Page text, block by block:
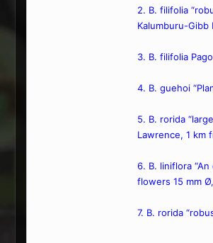
2. B. filifolia
Kalumburu-Gibb
3. B. filifolia
4. B. guehoi
5. B. rorida
Lawrence, 1 km
6. B. liniflora
flowers 15 mm
7. B. rorida